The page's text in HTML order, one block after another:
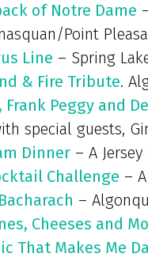
of Notre Dame
Point
Line – Spring
& Fire Tribute.
Frank Peggy and
special guests,
Dinner – A
Challenge –
–
Cheeses and
That Makes Me